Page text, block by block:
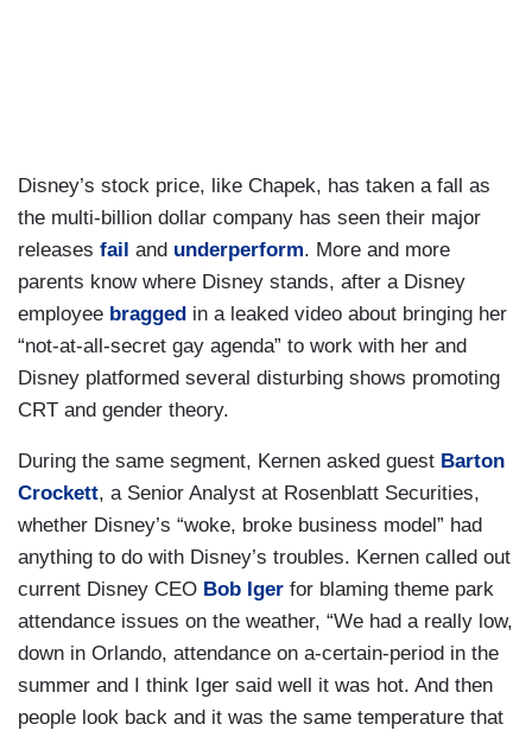
Disney’s stock price, like Chapek, has taken a fall as
the multi-billion dollar company has seen their major
releases fail and underperform. More and more
parents know where Disney stands, after a Disney
employee bragged in a leaked video about bringing her
“not-at-all-secret gay agenda” to work with her and
Disney platformed several disturbing shows promoting
CRT and gender theory.
During the same segment, Kernen asked guest Barton
Crockett, a Senior Analyst at Rosenblatt Securities,
whether Disney’s “woke, broke business model” had
anything to do with Disney’s troubles. Kernen called out
current Disney CEO Bob Iger for blaming theme park
attendance issues on the weather, “We had a really low,
down in Orlando, attendance on a-certain-period in the
summer and I think Iger said well it was hot. And then
people look back and it was the same temperature that